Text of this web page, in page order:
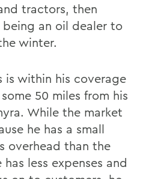
tractors, then
an oil dealer to
winter.
is within his coverage
50 miles from his
While the market
he has a small
overhead than the
less expenses and